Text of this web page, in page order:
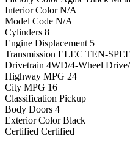
Interior Color N/A
Model Code N/A
Cylinders 8
Engine Displacement 5
Transmission ELEC TEN-
Drivetrain 4WD/4-Wheel
Highway MPG 24
City MPG 16
Classification Pickup
Body Doors 4
Exterior Color Black
Certified Certified